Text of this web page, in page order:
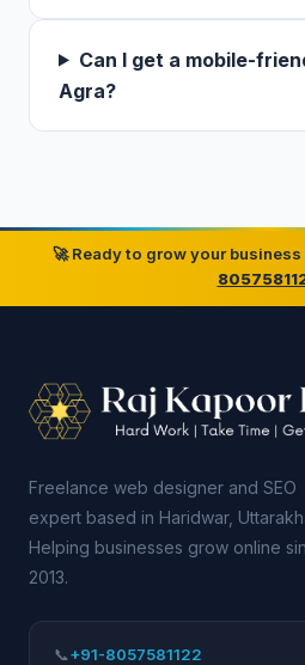
Can I get a mobile-
Agra?
🚀 Ready to grow your business
Freelance web designer and SEO
expert based in Haridwar,
Helping businesses grow online
2013.
📞+91-8057581122